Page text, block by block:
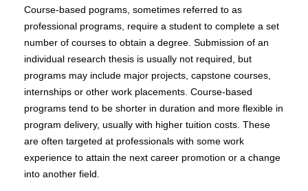
Course-based pograms, sometimes referred to as
professional programs, require a student to complete a set
number of courses to obtain a degree. Submission of an
individual research thesis is usually not required, but
programs may include major projects, capstone courses,
internships or other work placements. Course-based
programs tend to be shorter in duration and more flexible in
program delivery, usually with higher tuition costs. These
are often targeted at professionals with some work
experience to attain the next career promotion or a change
into another field.